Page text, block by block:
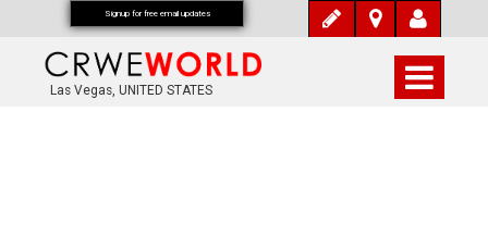
Las Vegas, UNITED STATES
Signup for free email updates